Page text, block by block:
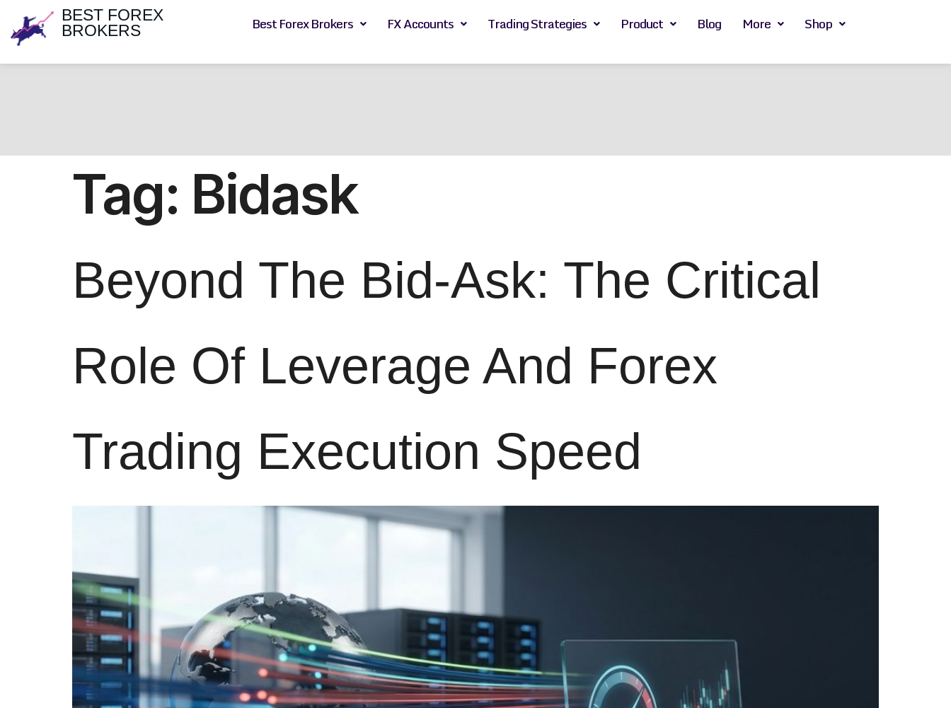
BEST FOREX
BROKERS
Best Forex Brokers FX Accounts Trading Strategies Product Blog More Shop
Tag: Bidask
Beyond The Bid-Ask: The Critical
Role Of Leverage And Forex
Trading Execution Speed